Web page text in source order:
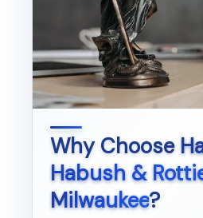
Why Choose
Habush &
Milwaukee?